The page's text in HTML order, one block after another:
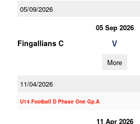
05/09/2026
05 Sep 2026
Fingallians C V
More
11/04/2026
U14 Football D Phase One Gp.A
11 Apr 2026